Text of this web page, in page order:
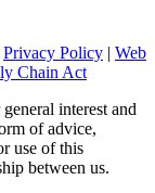
Privacy Policy | Web
Chain Act
interest and
of advice,
use of this
between us.